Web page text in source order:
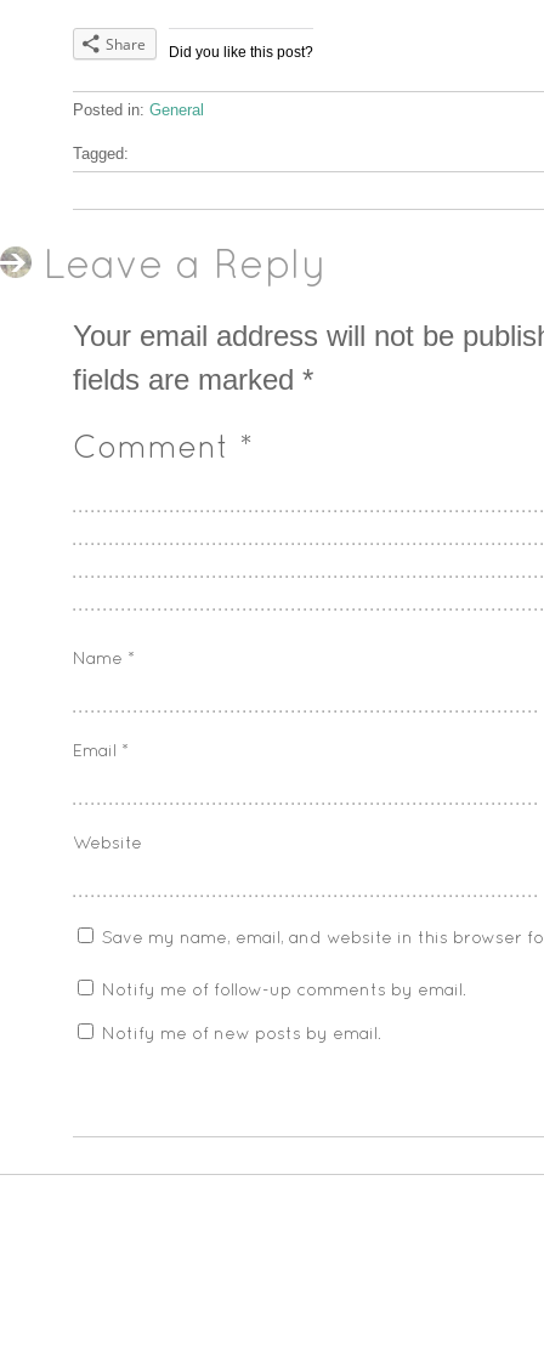
Did you like this post?
Share
Posted in: General
Tagged:
Leave a Reply
Your email address will not be
fields are marked *
Comment *
Name *
Email *
Website
Save my name, email, and website in this browser
Notify me of follow-up comments by email.
Notify me of new posts by email.